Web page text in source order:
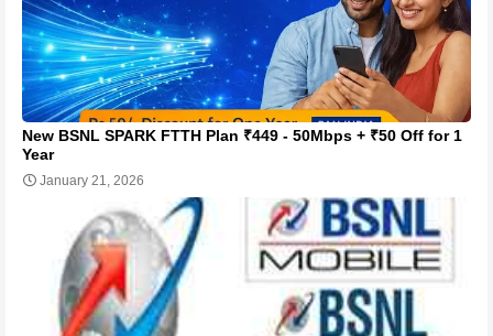
New BSNL SPARK FTTH Plan ₹449 - 50Mbps + ₹50 Off for 1
Year
January 21, 2026